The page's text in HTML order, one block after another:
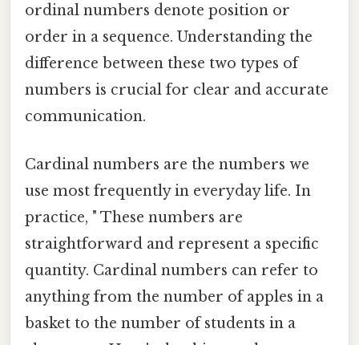
ordinal numbers denote position or
order in a sequence. Understanding the
difference between these two types of
numbers is crucial for clear and accurate
communication.
Cardinal numbers are the numbers we
use most frequently in everyday life. In
practice, " These numbers are
straightforward and represent a specific
quantity. Cardinal numbers can refer to
anything from the number of apples in a
basket to the number of students in a